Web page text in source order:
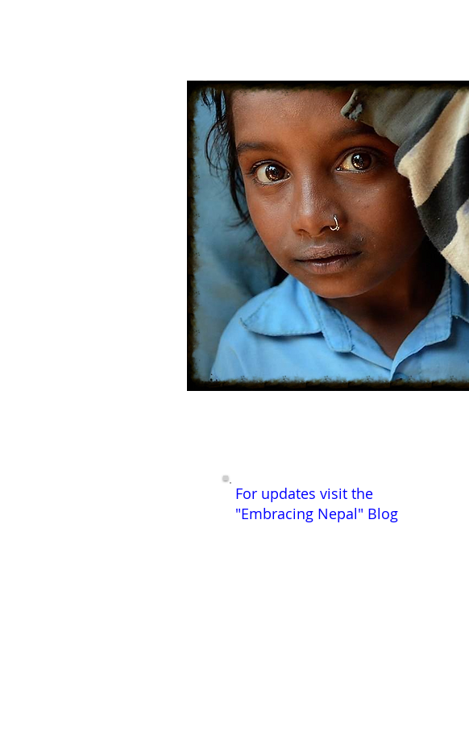
For updates visit the
"Embracing Nepal" Blog